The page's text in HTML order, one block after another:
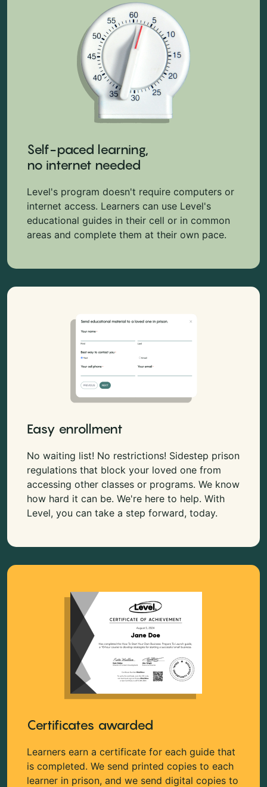
Self-paced learning,
no internet needed
Level's program doesn't require computers or
internet access. Learners can use Level's
educational guides in their cell or in common
areas and complete them at their own pace.
Easy enrollment
No waiting list! No restrictions! Sidestep prison
regulations that block your loved one from
accessing other classes or programs. We know
how hard it can be. We're here to help. With
Level, you can take a step forward, today.
Certificates awarded
Learners earn a certificate for each guide that
is completed. We send printed copies to each
learner in prison, and we send digital copies to